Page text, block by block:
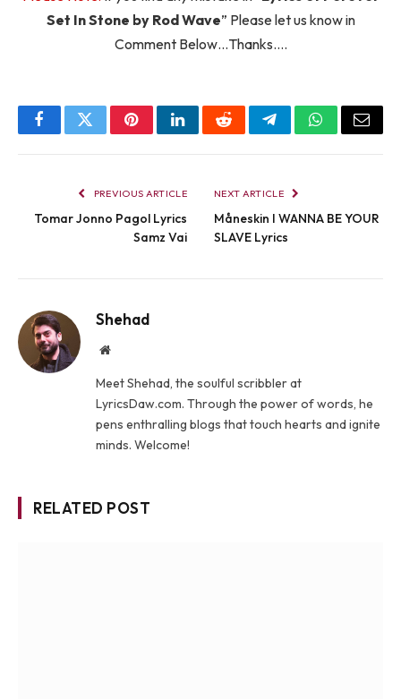
Set In Stone by Rod Wave” Please let us know in
Comment Below…Thanks….
FacebookTwitterPinterestLinkedInRedditTelegramWhatsApp
Email
PREVIOUS ARTICLE
Tomar Jonno Pagol Lyrics
Samz Vai
NEXT ARTICLE
Måneskin I WANNA BE YOUR
SLAVE Lyrics
Shehad
Website
Meet Shehad, the soulful scribbler at
LyricsDaw.com. Through the power of words, he
pens enthralling blogs that touch hearts and ignite
minds. Welcome!
RELATED POST